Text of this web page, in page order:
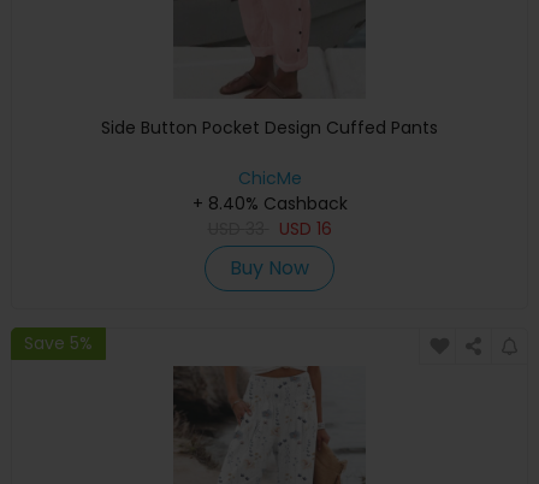
Side Button Pocket Design Cuffed Pants
ChicMe
+ 8.40% Cashback
USD 16
Buy Now
Save 5%